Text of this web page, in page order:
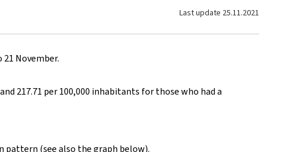
Last update 25.11.2021
November.
217.71 per 100,000 inhabitants for those who had a
pattern (see also the graph below).